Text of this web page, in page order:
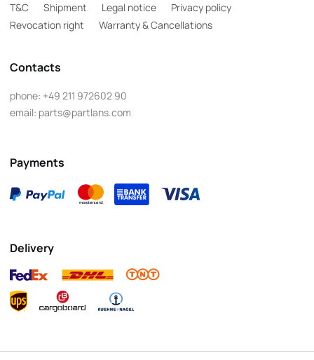
T&C Shipment Legal notice
Privacy policy
Revocation right
Warranty & Cancellations
Contacts
phone: +49 211 972602 90
email: parts@partlans.com
Payments
Delivery